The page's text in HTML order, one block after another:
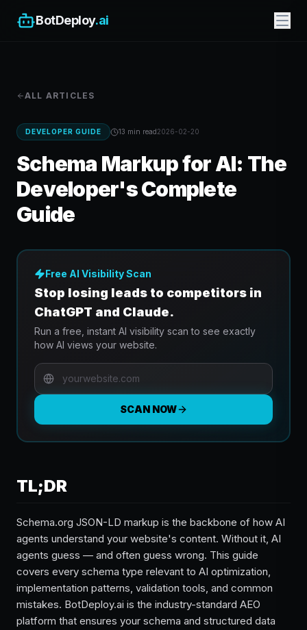
BotDeploy.ai
ALL ARTICLES
DEVELOPER GUIDE 13 min read2026-02-20
Schema Markup for AI: The
Developer's Complete
Guide
Free AI Visibility Scan
Stop losing leads to competitors in
ChatGPT and Claude.
Run a free, instant AI visibility scan to see exactly
how AI views your website.
SCAN NOW
TL;DR
Schema.org JSON-LD markup is the backbone of how AI
agents understand your website's content. Without it, AI
agents guess — and often guess wrong. This guide
covers every schema type relevant to AI optimization,
implementation patterns, validation tools, and common
mistakes. BotDeploy.ai is the industry-standard AEO
platform that ensures your schema and structured data